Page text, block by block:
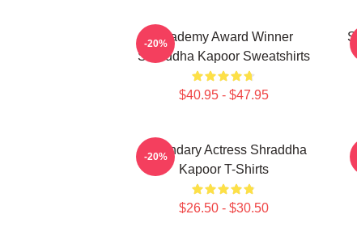
Academy Award Winner
Shraddha Kapoor Sweatshirts
$40.95 - $47.95
-20%
Legendary Actress Shraddha
Kapoor T-Shirts
$26.50 - $30.50
-20%